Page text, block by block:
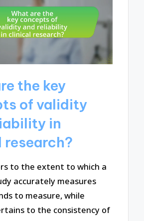
the key
of validity
in
to the extent to which a
accurately measures
to measure, while
to the consistency of